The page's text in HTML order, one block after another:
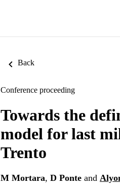
Back
Conference proceeding
Towards the
model for last
Trento
M Mortara, D Ponte and